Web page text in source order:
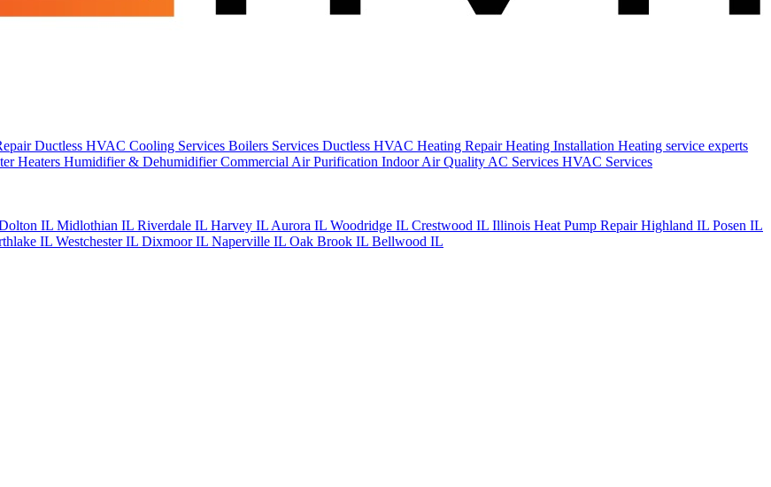
Ductless HVAC Cooling Services Boilers Services Ductless HVAC Heating RepairHeating Installation Heating service experts
Heaters Humidifier & DehumidifierCommercial Air Purification Indoor Air Quality AC Services HVAC Services
IL Midlothian IL Riverdale IL Harvey IL Aurora IL Woodridge IL Crestwood IL Illinois Heat Pump RepairHighland IL Posen IL
IL Westchester IL Dixmoor IL Naperville IL Oak Brook IL Bellwood IL